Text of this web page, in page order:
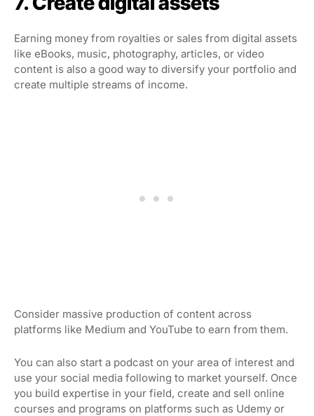
Earning money from royalties or sales from digital assets
like eBooks, music, photography, articles, or video
content is also a good way to diversify your portfolio and
create multiple streams of income.
Consider massive production of content across
platforms like Medium and YouTube to earn from them.
You can also start a podcast on your area of interest and
use your social media following to market yourself. Once
you build expertise in your field, create and sell online
courses and programs on platforms such as Udemy or